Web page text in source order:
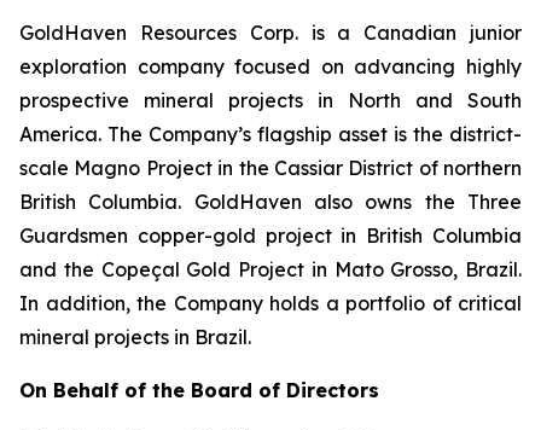
GoldHaven Resources Corp. is a Canadian junior
exploration company focused on advancing highly
prospective mineral projects in North and South
America. The Company’s flagship asset is the district-
scale Magno Project in the Cassiar District of northern
British Columbia. GoldHaven also owns the Three
Guardsmen copper-gold project in British Columbia
and the Copeçal Gold Project in Mato Grosso, Brazil.
In addition, the Company holds a portfolio of critical
mineral projects in Brazil.
On Behalf of the Board of Directors